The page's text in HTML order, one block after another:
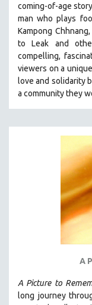
SPOTLIGHT: M.
PERE PORTABELLA
THE STRAUB-
WANG BING
RUBY YANG
STRAUB-HUILLET |
STRAUB-HUILLET
STRAUB-HUILLET
STRAUB-HUILLET
STRAUB-HUILLET
NOW STREAMING
SPOTLIGHT:
coming-of-age
man who plays
Kampong
to Leak and
compelling,
viewers on a
love and solidarity
a community they
A
A Picture to
long journey